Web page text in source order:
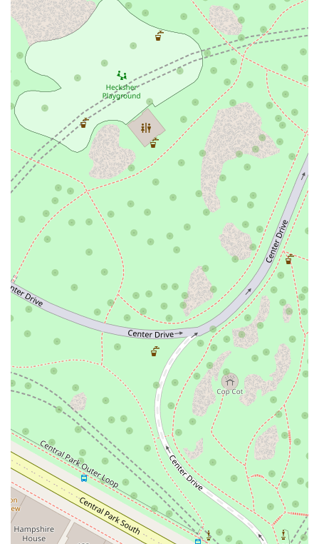
These testimonials are a powerful endorsement of Printon 56's
commitment to delivering a great experience. When you're in the city
and looking for a meal that is delicious, convenient, and served with a
dose of friendly charm, Printon 56 is undeniably worth choosing.